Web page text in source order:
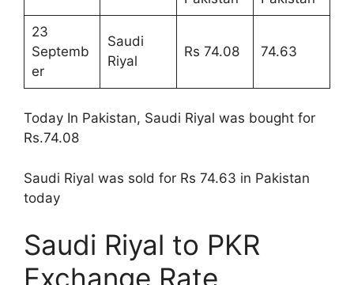
23
Septemb
er
Saudi
Riyal
Rs 74.08 74.63
Today In Pakistan, Saudi Riyal was bought for
Rs.74.08
Saudi Riyal was sold for Rs 74.63 in Pakistan
today
Saudi Riyal to PKR
Exchange Rate